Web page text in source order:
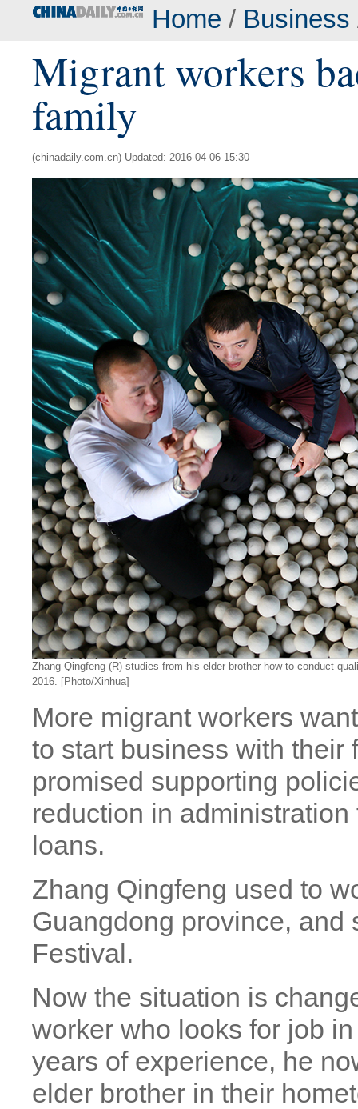
Home / Business
Migrant workers
family
(chinadaily.com.cn) Updated: 2016-04-06 15:30
Zhang Qingfeng (R) studies from his elder brother how to conduct
2016. [Photo/Xinhua]
More migrant workers
to start business with their
promised supporting
reduction in
loans.
Zhang Qingfeng used to
Guangdong province,
Festival.
Now the situation is
worker who looks for job
years of experience, he
elder brother in their